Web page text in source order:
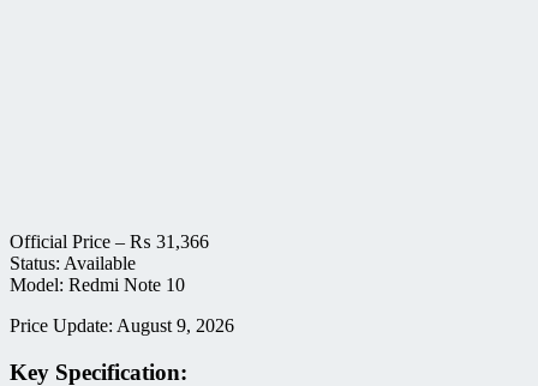
Official Price – ₨ 31,366
Status: Available
Model: Redmi Note 10
Price Update: August 9, 2026
Key Specification: